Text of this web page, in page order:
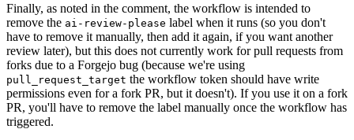
Finally, as noted in the comment, the workflow is intended to
remove the ai-review-please label when it runs (so you don't
have to remove it manually, then add it again, if you want another
review later), but this does not currently work for pull requests from
forks due to a Forgejo bug (because we're using
pull_request_target the workflow token should have write
permissions even for a fork PR, but it doesn't). If you use it on a fork
PR, you'll have to remove the label manually once the workflow has
triggered.